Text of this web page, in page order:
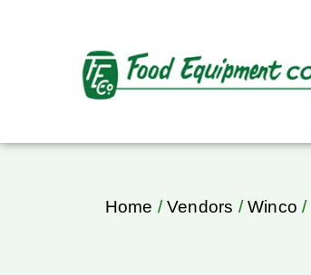
Home /Vendors /Winco /